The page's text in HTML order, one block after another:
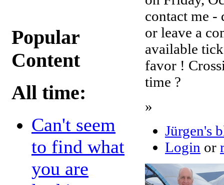
Popular
Content
All time:
Can't seem
to find what
you are
contact me -
or leave a
available
favor !
time ?
»
Jürgen's
Login or